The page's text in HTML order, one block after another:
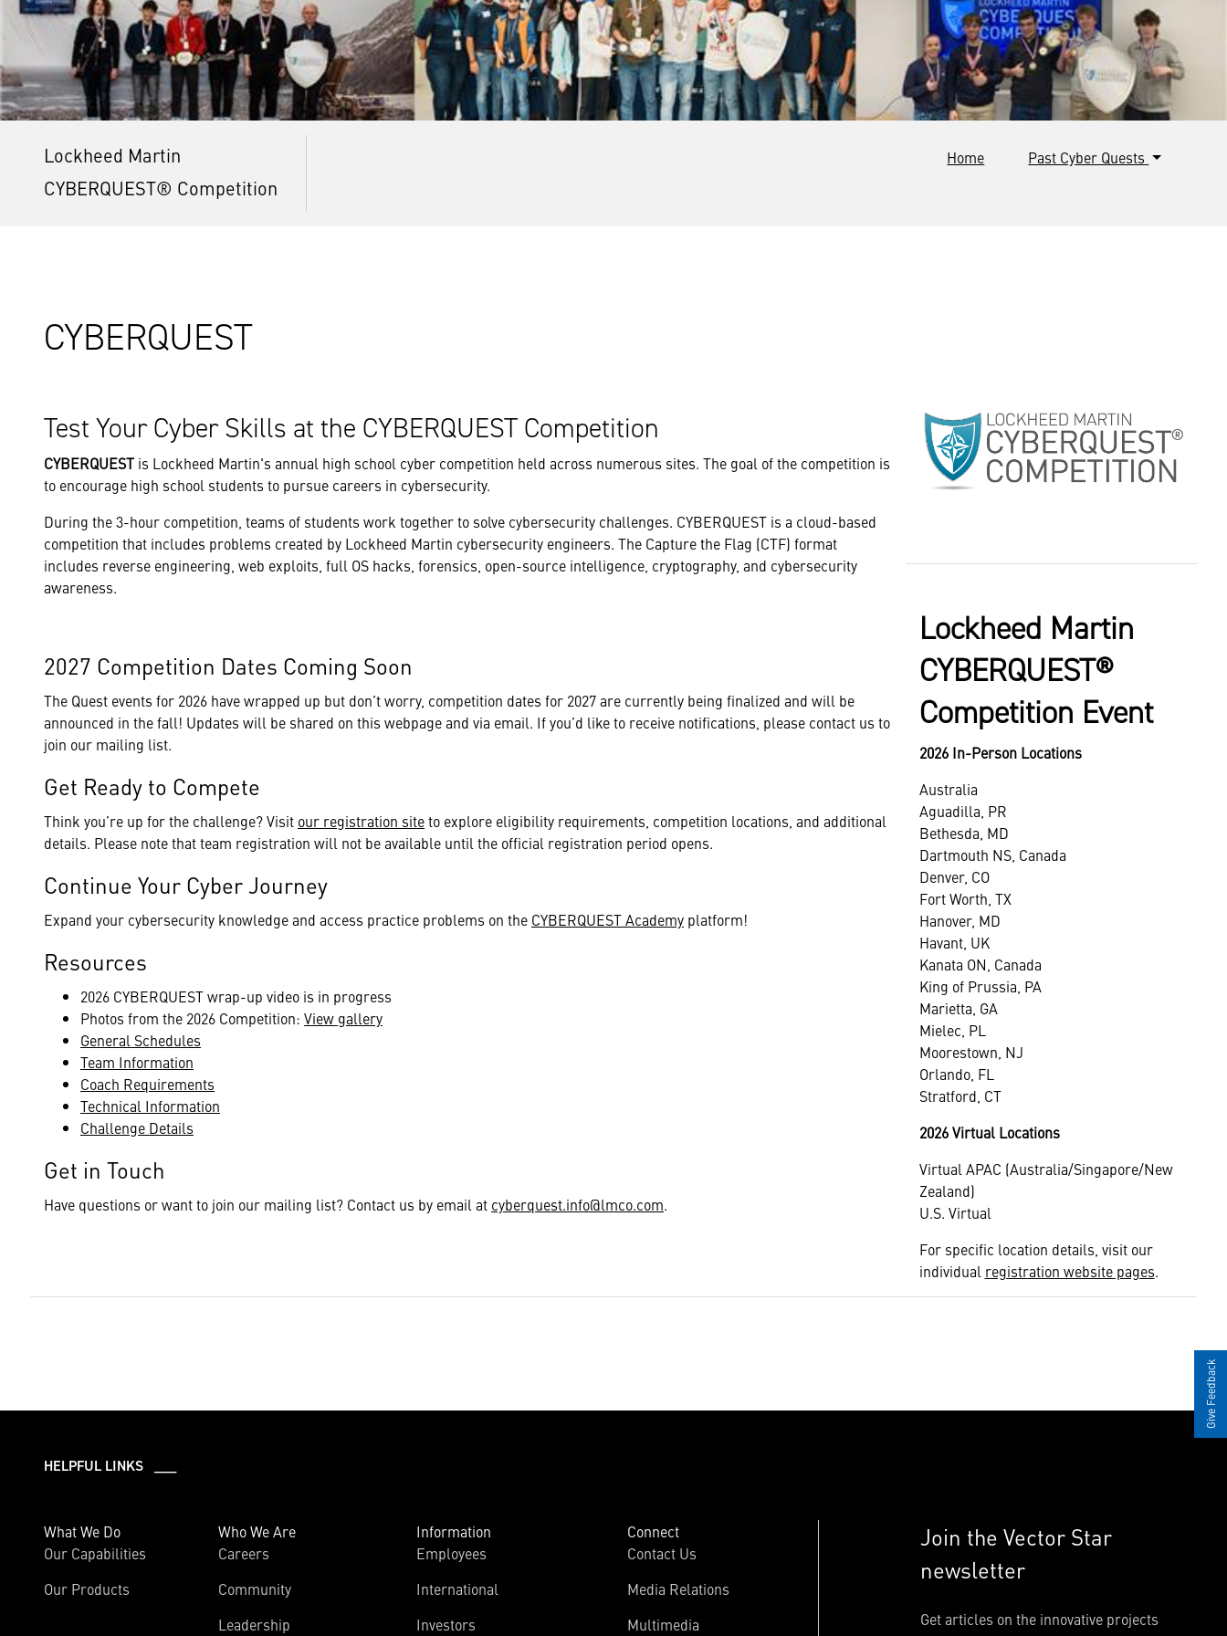
Lockheed Martin
CYBERQUEST® Competition
Home Past Cyber Quests
CYBERQUEST
Test Your Cyber Skills at the CYBERQUEST Competition
CYBERQUEST is Lockheed Martin's annual high school cyber competition held across numerous sites. The goal of the competition is
to encourage high school students to pursue careers in cybersecurity.
During the 3-hour competition, teams of students work together to solve cybersecurity challenges. CYBERQUEST is a cloud-based
competition that includes problems created by Lockheed Martin cybersecurity engineers. The Capture the Flag (CTF) format
includes reverse engineering, web exploits, full OS hacks, forensics, open-source intelligence, cryptography, and cybersecurity
awareness.
2027 Competition Dates Coming Soon
The Quest events for 2026 have wrapped up but don’t worry, competition dates for 2027 are currently being finalized and will be
announced in the fall! Updates will be shared on this webpage and via email. If you’d like to receive notifications, please contact us to
join our mailing list.
Get Ready to Compete
Think you’re up for the challenge? Visit our registration siteto explore eligibility requirements, competition locations, and additional
details. Please note that team registration will not be available until the official registration period opens.
Continue Your Cyber Journey
Expand your cybersecurity knowledge and access practice problems on the CYBERQUEST Academy platform!
Resources
2026 CYBERQUEST wrap-up video is in progress
Photos from the 2026 Competition: View gallery
General Schedules
Team Information
Coach Requirements
Technical Information
Challenge Details
Get in Touch
Have questions or want to join our mailing list? Contact us by email at cyberquest.info@lmco.com.
Lockheed Martin
CYBERQUEST®
Competition Event
2026 In-Person Locations
Australia
Aguadilla, PR
Bethesda, MD
Dartmouth NS, Canada
Denver, CO
Fort Worth, TX
Hanover, MD
Havant, UK
Kanata ON, Canada
King of Prussia, PA
Marietta, GA
Mielec, PL
Moorestown, NJ
Orlando, FL
Stratford, CT
2026 Virtual Locations
Virtual APAC (Australia/Singapore/New
Zealand)
U.S. Virtual
For specific location details, visit our
individual registration website pages.
HELPFUL LINKS ___
What We Do
Our Capabilities
Our Products
Who We Are
Careers
Community
Leadership
Information
Employees
International
Investors
Connect
Contact Us
Media Relations
Multimedia
Join the Vector Star
newsletter
Get articles on the innovative projects
Give Feedback